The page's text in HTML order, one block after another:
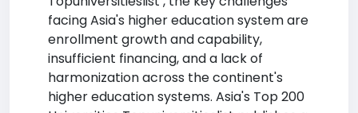
facing Asia's higher education system are
enrollment growth and capability,
insufficient financing, and a lack of
harmonization across the continent's
higher education systems. Asia's Top 200